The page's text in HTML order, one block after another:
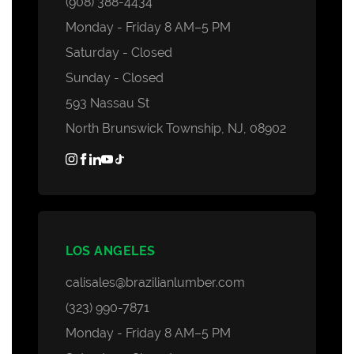
Monday - Friday 8 AM–5 PM
Saturday - Closed
Sunday - Closed
593 Nassau St
North Brunswick Township, NJ, 08902
LOS ANGELES
calisales@brazilianlumber.com
(323) 990-7871
Monday - Friday 8 AM–5 PM